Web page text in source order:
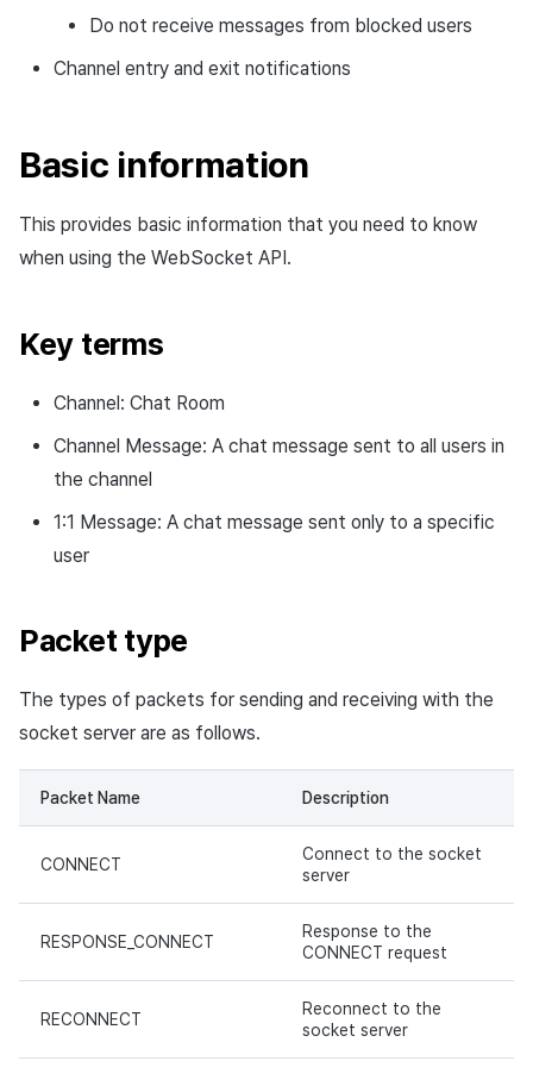
Crossplay Launcher
Remote Play
Cross promotion
Matchmaking
Chat
Crossplay launcher
metadata
Channel entry message
Channel exit message
message
User notice message
Channel message
1:1 message
Do not receive messages from blocked users
Channel entry and exit notifications
Basic information
This provides basic information that you need to know
when using the WebSocket API.
Key terms
Channel: Chat Room
Channel Message: A chat message sent to all users in
the channel
1:1 Message: A chat message sent only to a specific
user
Packet type
The types of packets for sending and receiving with the
socket server are as follows.
Packet Name Description
CONNECT
Connect to the socket
server
RESPONSE_CONNECT
Response to the
CONNECT request
RECONNECT
Reconnect to the
socket server